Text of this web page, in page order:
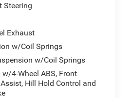
Steering
Exhaust
w/Coil Springs
w/Coil Springs
4-Wheel ABS, Front
Hill Hold Control and